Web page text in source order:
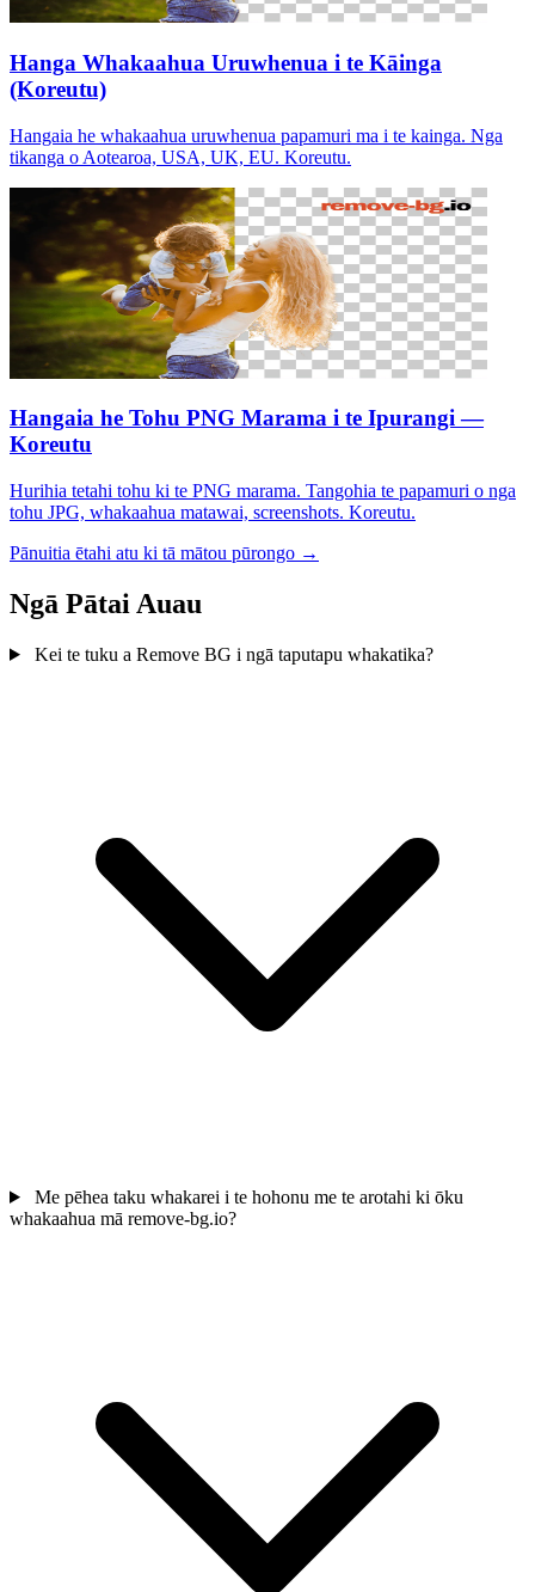
Hanga Whakaahua Uruwhenua i te Kāinga
(Koreutu)
Hangaia he whakaahua uruwhenua papamuri ma i te kainga. Nga
tikanga o Aotearoa, USA, UK, EU. Koreutu.
Hangaia he Tohu PNG Marama i te Ipurangi —
Koreutu
Hurihia tetahi tohu ki te PNG marama. Tangohia te papamuri o nga
tohu JPG, whakaahua matawai, screenshots. Koreutu.
Pānuitia ētahi atu ki tā mātou pūrongo →
Ngā Pātai Auau
Kei te tuku a Remove BG i ngā taputapu whakatika?
Me pēhea taku whakarei i te hohonu me te arotahi ki ōku
whakaahua mā remove-bg.io?